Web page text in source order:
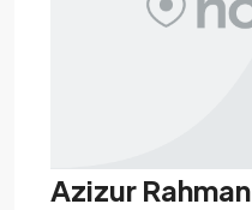
Azizur Rahman